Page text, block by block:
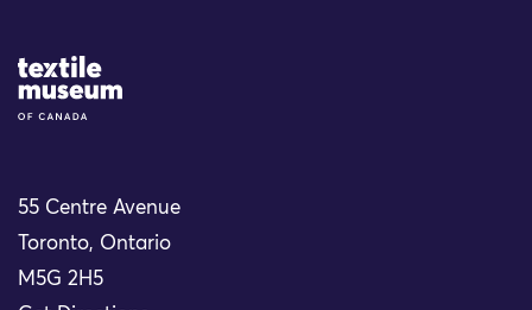
Site Logo
55 Centre Avenue
Toronto, Ontario
M5G 2H5